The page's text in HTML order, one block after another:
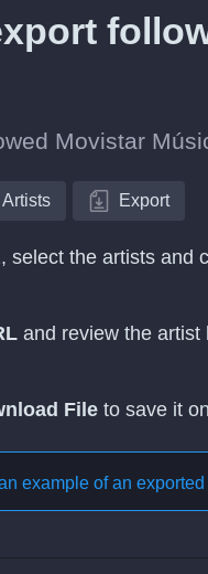
Movistar
Artists Export
select the artists and
and review the artist
File to save it
example of an